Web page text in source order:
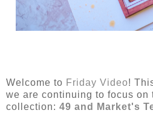
Welcome to Friday Video!
we are continuing to focus on
collection: 49 and Market's